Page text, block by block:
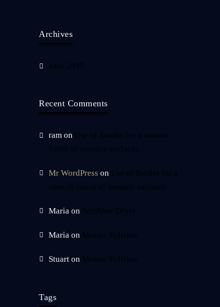
Archives
June 2015
Recent Comments
ram on Use of Sander for a smooth
finish of wooden surfaces
Mr WordPress on Use of Sander for a
smooth finish of wooden surfaces
Maria on Scrubber Dryer
Maria on Mosaic Polisher
Stuart on Mosaic Polisher
Tags